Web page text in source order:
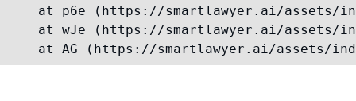
at p6e (https://smartlawyer.ai/assets/
at wJe (https://smartlawyer.ai/assets/
at AG (https://smartlawyer.ai/assets/